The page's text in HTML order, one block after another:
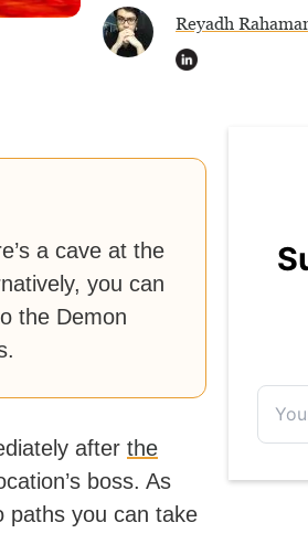
Reyadh
a cave at the
you can
the Demon
after the
boss. As
paths you can take